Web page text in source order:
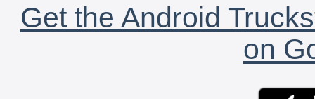
Get the Android
on